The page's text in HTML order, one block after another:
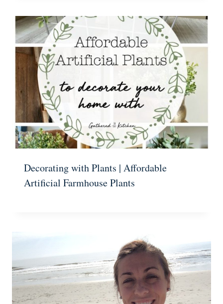
Decorating with Plants | Affordable
Artificial Farmhouse Plants